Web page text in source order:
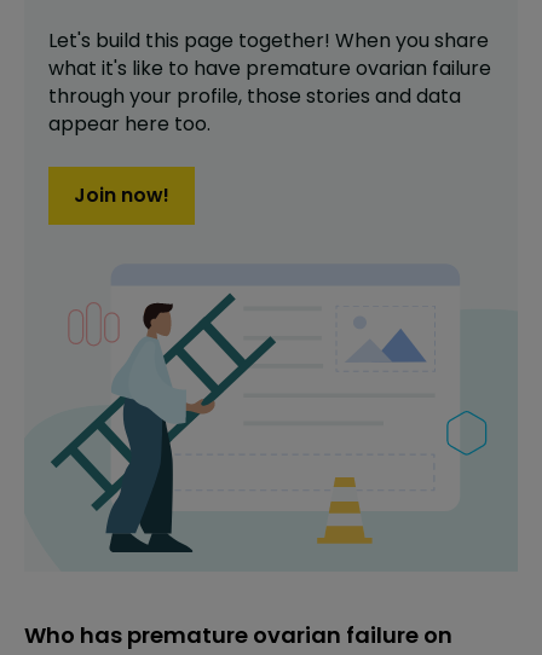
Let's build this page together! When you share
what it's like to have premature ovarian failure
through your profile, those stories and data
appear here too.
Join now!
Who has premature ovarian failure on